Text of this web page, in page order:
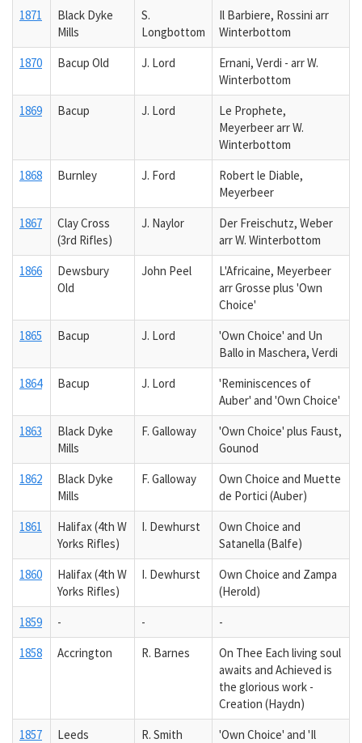
1871
Black Dyke
Mills
S.
Longbottom
Il Barbiere, Rossini arr
Winterbottom
1870
Bacup Old J. Lord
Ernani, Verdi - arr W.
Winterbottom
1869
Bacup J. Lord
Le Prophete,
Meyerbeer arr W.
Winterbottom
1868
Burnley J. Ford
Robert le Diable,
Meyerbeer
1867
Clay Cross
(3rd Rifles)
J. Naylor
Der Freischutz, Weber
arr W. Winterbottom
1866
Dewsbury
Old
John Peel
L'Africaine, Meyerbeer
arr Grosse plus 'Own
Choice'
1865
Bacup J. Lord
'Own Choice' and Un
Ballo in Maschera, Verdi
1864
Bacup J. Lord
'Reminiscences of
Auber' and 'Own Choice'
1863
Black Dyke
Mills
F. Galloway
'Own Choice' plus Faust,
Gounod
1862
Black Dyke
Mills
F. Galloway
Own Choice and Muette
de Portici (Auber)
1861
Halifax (4th W
Yorks Rifles)
I. Dewhurst
Own Choice and
Satanella (Balfe)
1860
Halifax (4th W
Yorks Rifles)
I. Dewhurst
Own Choice and Zampa
(Herold)
1859
- -
-
1858
Accrington R. Barnes
On Thee Each living soul
awaits and Achieved is
the glorious work -
Creation (Haydn)
1857
Leeds
R. Smith
'Own Choice' and 'Il